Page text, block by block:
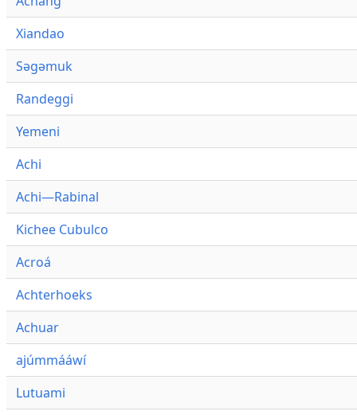
Xiandao
Səgəmuk
Randeggi
Yemeni
Achi
Achi—Rabinal
Kichee Cubulco
Acroá
Achterhoeks
Achuar
ajúmmááwí
Lutuami